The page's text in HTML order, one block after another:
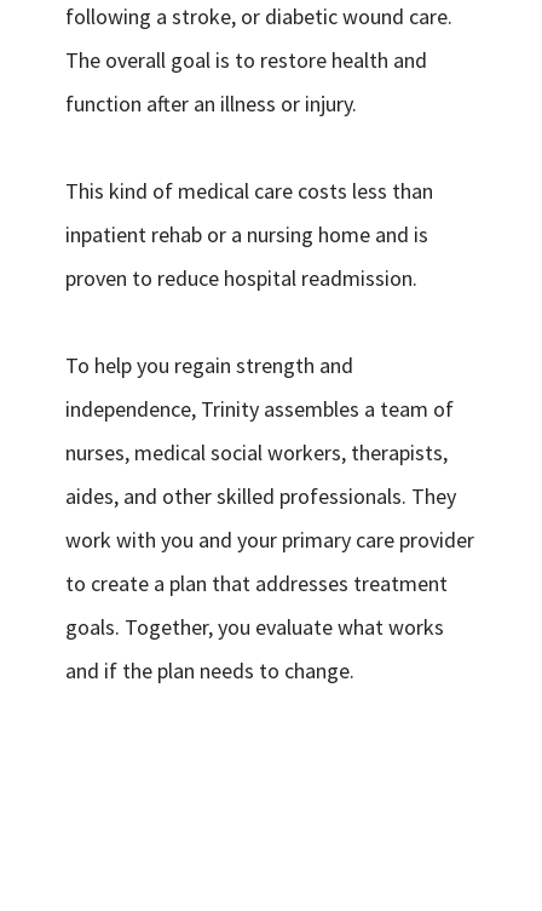
following a stroke, or diabetic wound care.
The overall goal is to restore health and
function after an illness or injury.
This kind of medical care costs less than
inpatient rehab or a nursing home and is
proven to reduce hospital readmission.
To help you regain strength and
independence, Trinity assembles a team of
nurses, medical social workers, therapists,
aides, and other skilled professionals. They
work with you and your primary care provider
to create a plan that addresses treatment
goals. Together, you evaluate what works
and if the plan needs to change.